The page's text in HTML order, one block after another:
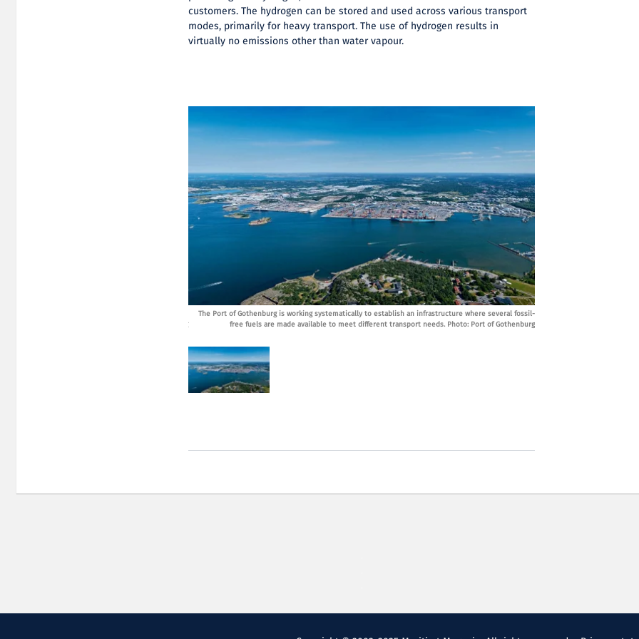
customers. The hydrogen can be stored and used across various transport
modes, primarily for heavy transport. The use of hydrogen results in
virtually no emissions other than water vapour.
different transport needs. Photo: Port of Gothenburg
The Port of Gothenburg is working systematically to establish an infrastructure where several fossil-
free fuels are made available to meet different transport needs. Photo: Port of Gothenburg